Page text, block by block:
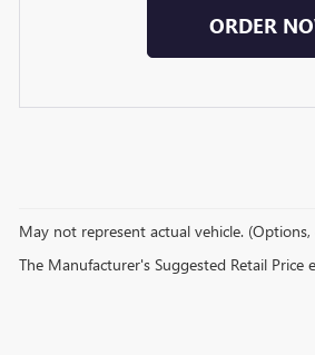
ORDER
May not represent actual vehicle.
The Manufacturer's Suggested Retail Price